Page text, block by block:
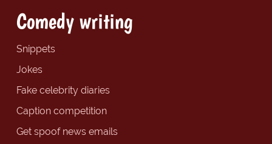
Comedy writing
Snippets
Jokes
Fake celebrity diaries
Caption competition
Get spoof news emails